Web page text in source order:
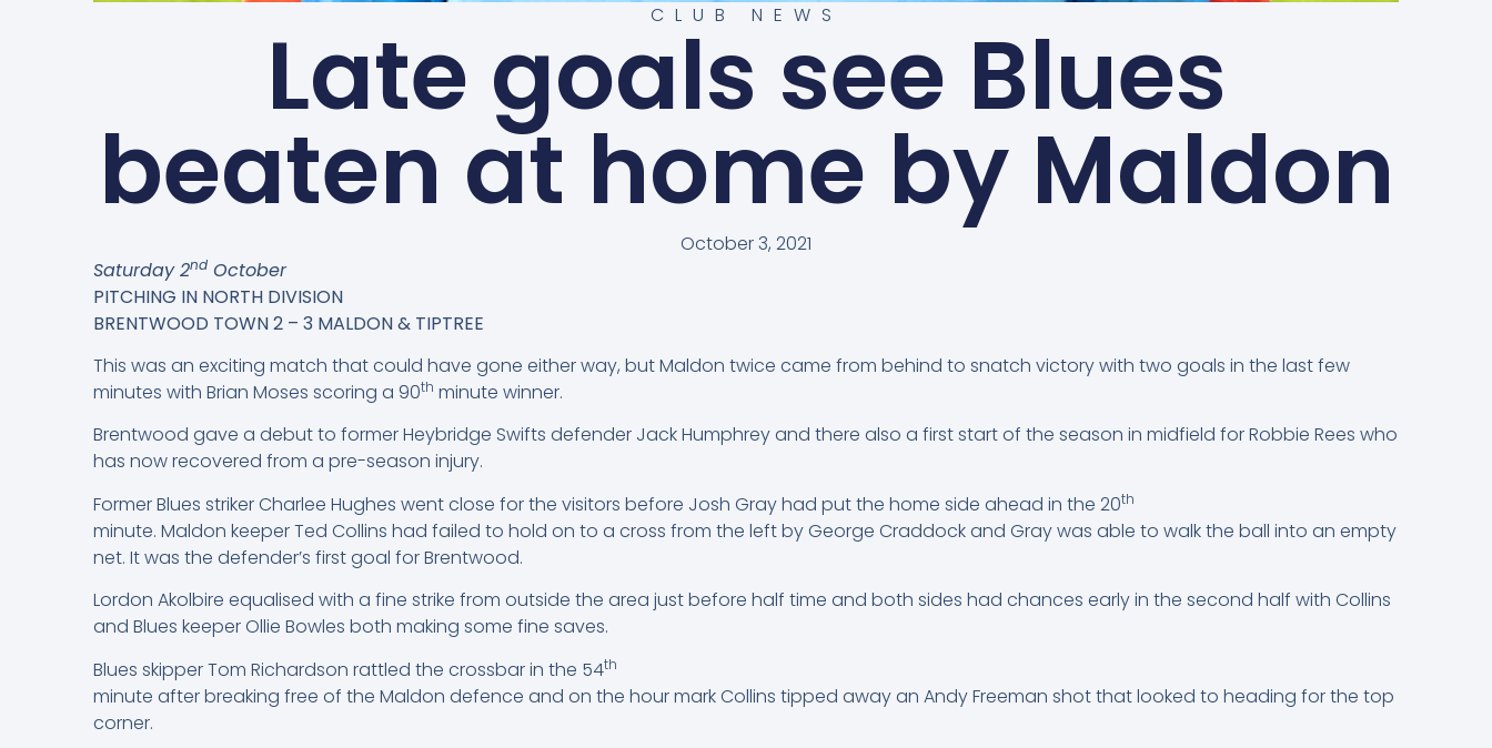
CLUB NEWS
Late goals see Blues
beaten at home by Maldon
October 3, 2021
Saturday 2nd October
PITCHING IN NORTH DIVISION
BRENTWOOD TOWN 2 – 3 MALDON & TIPTREE
This was an exciting match that could have gone either way, but Maldon twice came from behind to snatch victory with two goals in the last few
minutes with Brian Moses scoring a 90th minute winner.
Brentwood gave a debut to former Heybridge Swifts defender Jack Humphrey and there also a first start of the season in midfield for Robbie Rees who
has now recovered from a pre-season injury.
Former Blues striker Charlee Hughes went close for the visitors before Josh Gray had put the home side ahead in the 20th
minute. Maldon keeper Ted Collins had failed to hold on to a cross from the left by George Craddock and Gray was able to walk the ball into an empty
net. It was the defender’s first goal for Brentwood.
Lordon Akolbire equalised with a fine strike from outside the area just before half time and both sides had chances early in the second half with Collins
and Blues keeper Ollie Bowles both making some fine saves.
Blues skipper Tom Richardson rattled the crossbar in the 54th
minute after breaking free of the Maldon defence and on the hour mark Collins tipped away an Andy Freeman shot that looked to heading for the top
corner.